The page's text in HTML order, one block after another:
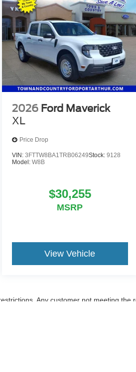
2026 Ford Maverick
XL
Price Drop
VIN: 3FTTW8BA1TRB06249Stock: 9128
Model: W8B
$30,255
MSRP
View Vehicle
Any customer not meeting